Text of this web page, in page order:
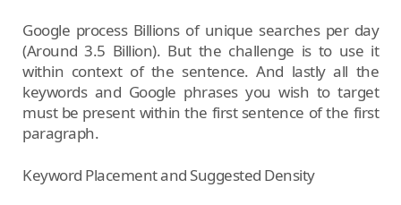
Google process Billions of unique searches per day
(Around 3.5 Billion). But the challenge is to use it
within context of the sentence. And lastly all the
keywords and Google phrases you wish to target
must be present within the first sentence of the first
paragraph.
Keyword Placement and Suggested Density